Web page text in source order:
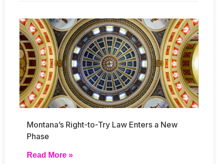
Montana’s Right-to-Try Law Enters a New
Phase
Read More »